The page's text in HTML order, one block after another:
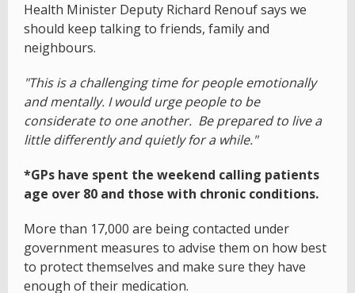
Health Minister Deputy Richard Renouf says we
should keep talking to friends, family and
neighbours.
"This is a challenging time for people emotionally
and mentally. I would urge people to be
considerate to one another. Be prepared to live a
little differently and quietly for a while."
*GPs have spent the weekend calling patients
age over 80 and those with chronic conditions.
More than 17,000 are being contacted under
government measures to advise them on how best
to protect themselves and make sure they have
enough of their medication.